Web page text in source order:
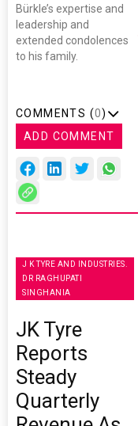
Bürkle’s expertise and
leadership and
extended condolences
to his family.
COMMENTS (0)
ADD COMMENT
J K TYRE AND INDUSTRIES.
DR RAGHUPATI
SINGHANIA
JK Tyre
Reports
Steady
Quarterly